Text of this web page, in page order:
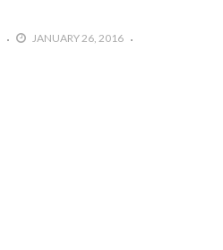
JANUARY 26, 2016